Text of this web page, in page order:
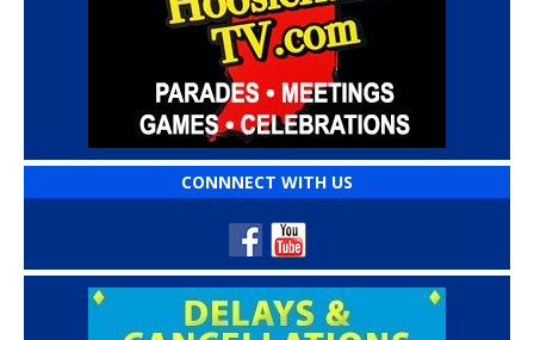
CONNNECT WITH US